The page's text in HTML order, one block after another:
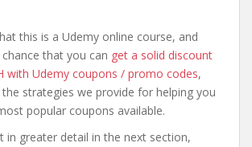
this is a Udemy online course, and
chance that you can get a solid discount
with Udemy coupons / promo codes,
strategies we provide for helping you
popular coupons available.
in greater detail in the next section,